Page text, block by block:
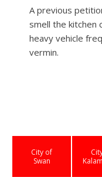
A previous
smell the kitchen
heavy vehicle
vermin.
City of
Swan